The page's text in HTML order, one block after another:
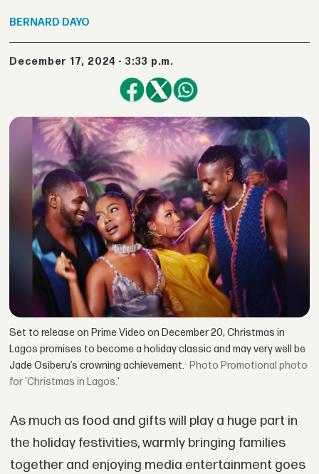
BERNARD DAYO
December 17, 2024 - 3:33 p.m.
Set to release on Prime Video on December 20, Christmas in
Lagos promises to become a holiday classic and may very well be
Jade Osiberu’s crowning achievement.
Promotional photo
for 'Christmas in Lagos.'
As much as food and gifts will play a huge part in
the holiday festivities, warmly bringing families
together and enjoying media entertainment goes